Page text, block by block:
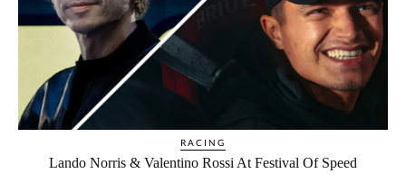
RACING
Lando Norris & Valentino Rossi At Festival Of Speed